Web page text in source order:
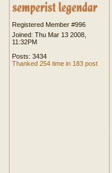
Registered Member #996
Joined: Thu Mar 13 2008,
11:32PM
Posts: 3434
Thanked 254 time in 183 post